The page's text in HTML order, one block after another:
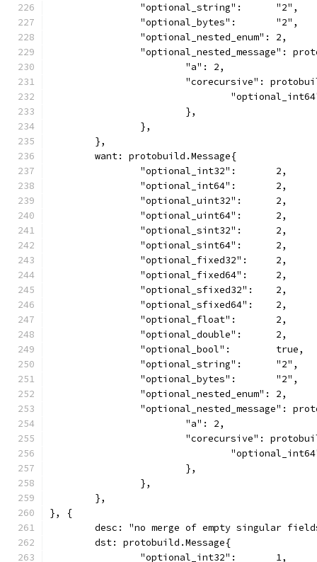
		"optional_string":      "2",
		"optional_bytes":       "2",
		"optional_nested_enum": 2,
"optional_nested_message":
			"a": 2,
"corecursive":
			},
		},
	},
	want: protobuild.Message{
		"optional_int32":       2,
		"optional_int64":       2,
		"optional_uint32":      2,
		"optional_uint64":      2,
		"optional_sint32":      2,
		"optional_sint64":      2,
		"optional_fixed32":     2,
		"optional_fixed64":     2,
		"optional_sfixed32":    2,
		"optional_sfixed64":    2,
		"optional_float":       2,
		"optional_double":      2,
		"optional_bool":        true,
		"optional_string":      "2",
		"optional_bytes":       "2",
		"optional_nested_enum": 2,
"optional_nested_message":
			"a": 2,
"corecursive":
			},
		},
	},
}, {
desc: "no merge of empty singular
	dst: protobuild.Message{
		"optional_int32":       1,